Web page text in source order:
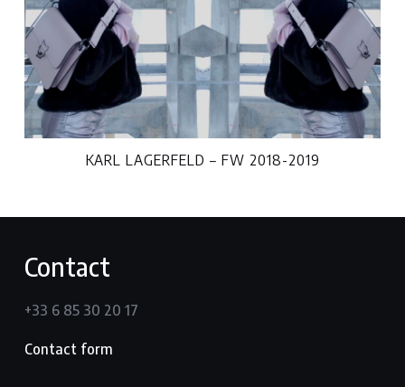
KARL LAGERFELD – FW 2018-2019
Contact
+33 6 85 30 20 17
Contact form